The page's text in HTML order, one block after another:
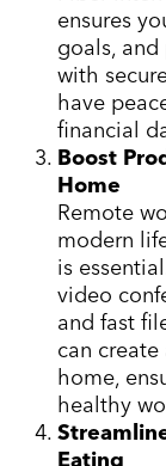
ensures
goals,
with
have
financial
Boost
Home
Remote
modern
is
video
and fast
can
home,
healthy
Eating